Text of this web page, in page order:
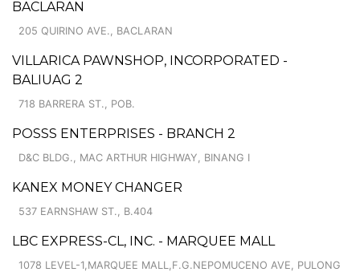
BACLARAN
205 QUIRINO AVE., BACLARAN
VILLARICA PAWNSHOP, INCORPORATED -
BALIUAG 2
718 BARRERA ST., POB.
POSSS ENTERPRISES - BRANCH 2
D&C BLDG., MAC ARTHUR HIGHWAY, BINANG I
KANEX MONEY CHANGER
537 EARNSHAW ST., B.404
LBC EXPRESS-CL, INC. - MARQUEE MALL
1078 LEVEL-1,MARQUEE MALL,F.G.NEPOMUCENO AVE, PULONG